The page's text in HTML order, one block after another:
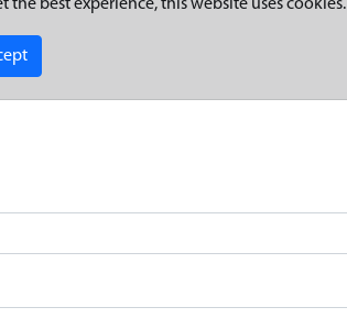
the best experience, this website uses cookies.